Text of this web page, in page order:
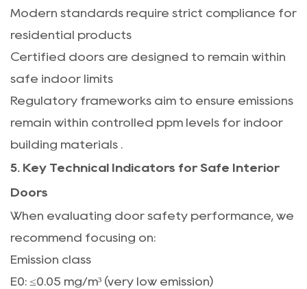
Modern standards require strict compliance for
residential products
Certified doors are designed to remain within
safe indoor limits
Regulatory frameworks aim to ensure emissions
remain within controlled ppm levels for indoor
building materials
5. Key Technical Indicators for Safe Interior
Doors
When evaluating door safety performance, we
recommend focusing on:
Emission class
E0: ≤0.05 mg/m³ (very low emission)